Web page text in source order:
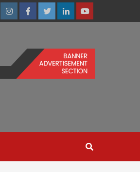
InstagramFacebookTwitterLinkedinYoutube